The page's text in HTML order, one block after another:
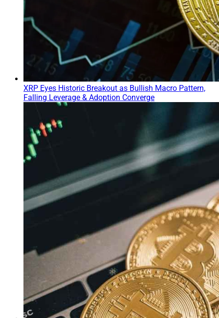
XRP Eyes Historic Breakout as Bullish Macro Pattern,
Falling Leverage & Adoption Converge